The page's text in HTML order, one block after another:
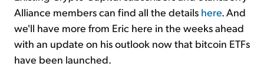
Alliance members can find all the details here. And
we'll have more from Eric here in the weeks ahead
with an update on his outlook now that bitcoin ETFs
have been launched.